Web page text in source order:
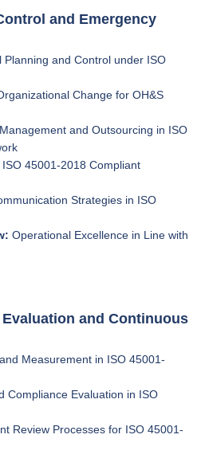
and Emergency
Planning and Control under ISO
Change for OH&S
and Outsourcing in ISO
45001-2018 Compliant
Strategies in ISO
Operational Excellence in Line with
and Continuous
Measurement in ISO 45001-
Compliance Evaluation in ISO
Review Processes for ISO 45001-